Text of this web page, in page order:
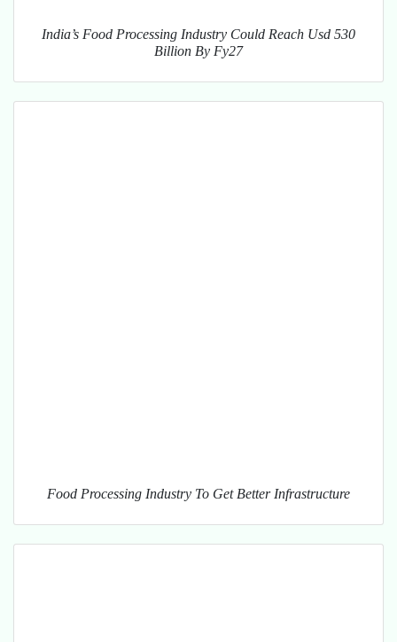
India’s Food Processing Industry Could Reach Usd 530
Billion By Fy27
Food Processing Industry To Get Better Infrastructure